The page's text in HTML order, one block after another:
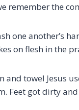
remember the
one another’s
on flesh in the
and towel Jesus
Feet got dirty